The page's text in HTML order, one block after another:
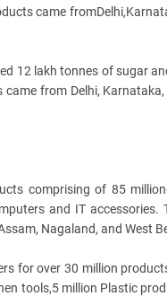
came
12 lakh tonnes of sugar
from Delhi,
comprising of 85
and IT accessories.
Nagaland, and West
for over 30 million
tools,5 million Plastic